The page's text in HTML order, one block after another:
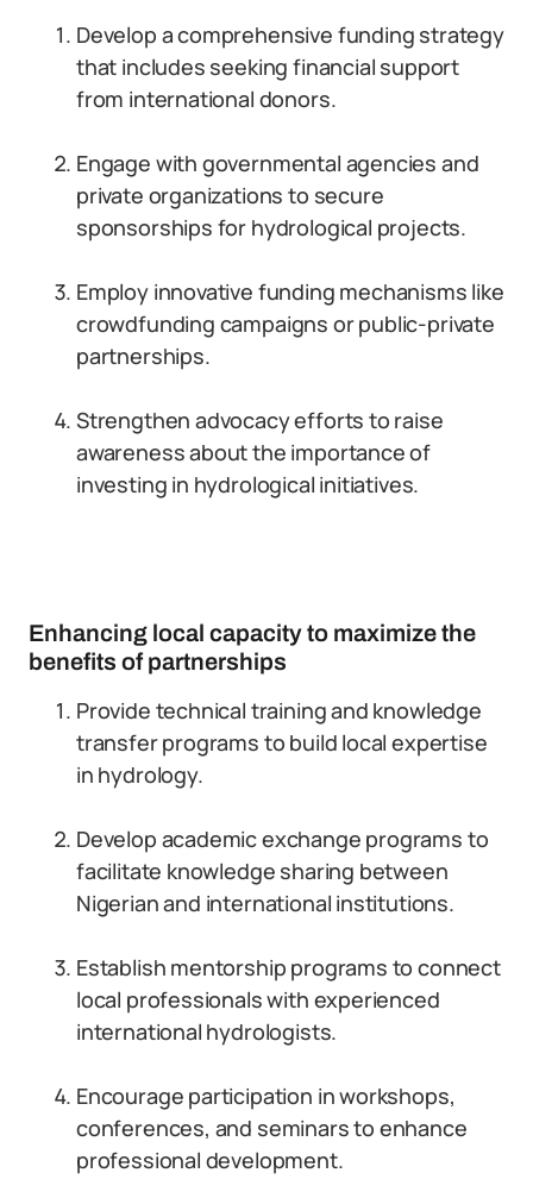
Develop a comprehensive funding strategy
that includes seeking financial support
from international donors.
Engage with governmental agencies and
private organizations to secure
sponsorships for hydrological projects.
Employ innovative funding mechanisms like
crowdfunding campaigns or public-private
partnerships.
Strengthen advocacy efforts to raise
awareness about the importance of
investing in hydrological initiatives.
Enhancing local capacity to maximize the
benefits of partnerships
Provide technical training and knowledge
transfer programs to build local expertise
in hydrology.
Develop academic exchange programs to
facilitate knowledge sharing between
Nigerian and international institutions.
Establish mentorship programs to connect
local professionals with experienced
international hydrologists.
Encourage participation in workshops,
conferences, and seminars to enhance
professional development.